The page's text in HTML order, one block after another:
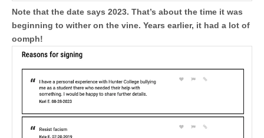
Note that the date says 2023. That’s about the time it was
beginning to wither on the vine. Years earlier, it had a lot of
oomph!